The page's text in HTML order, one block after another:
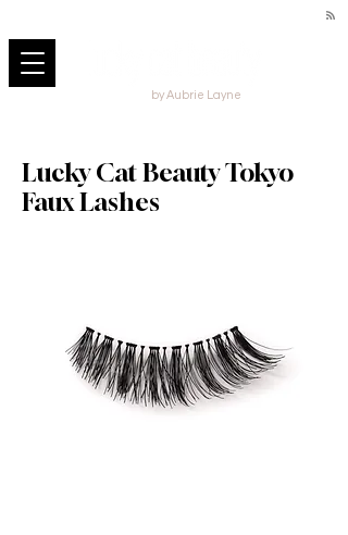
by Aubrie Layne
Lucky Cat Beauty Tokyo
Faux Lashes